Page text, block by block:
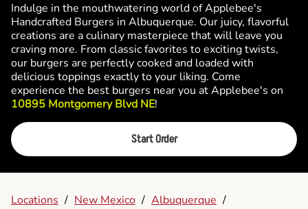
Indulge in the mouthwatering world of Applebee's
Handcrafted Burgers in Albuquerque. Our juicy, flavorful
creations are a culinary masterpiece that will leave you
craving more. From classic favorites to exciting twists,
our burgers are perfectly cooked and loaded with
delicious toppings exactly to your liking. Come
experience the best burgers near you at Applebee's on
10895 Montgomery Blvd NE!
Start Order
Locations / New Mexico / Albuquerque /